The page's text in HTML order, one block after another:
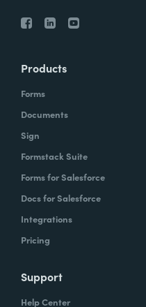
Products
Forms
Documents
Sign
Formstack Suite
Forms for Salesforce
Docs for Salesforce
Integrations
Pricing
Support
Help Center